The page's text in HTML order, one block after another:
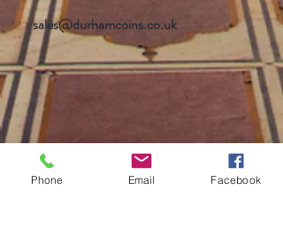
sales@durhamcoins.co.uk
Phone Email Facebook